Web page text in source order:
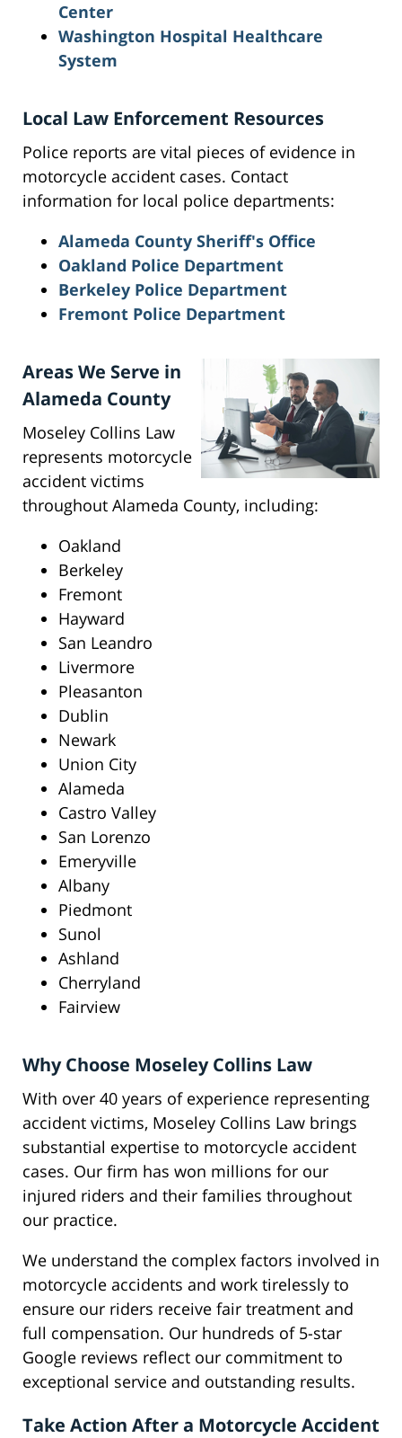
Center
Washington Hospital Healthcare
System
Local Law Enforcement Resources
Police reports are vital pieces of evidence in
motorcycle accident cases. Contact
information for local police departments:
Alameda County Sheriff's Office
Oakland Police Department
Berkeley Police Department
Fremont Police Department
Areas We Serve in
Alameda County
Moseley Collins Law
represents motorcycle
accident victims
throughout Alameda County, including:
Oakland
Berkeley
Fremont
Hayward
San Leandro
Livermore
Pleasanton
Dublin
Newark
Union City
Alameda
Castro Valley
San Lorenzo
Emeryville
Albany
Piedmont
Sunol
Ashland
Cherryland
Fairview
Why Choose Moseley Collins Law
With over 40 years of experience representing
accident victims, Moseley Collins Law brings
substantial expertise to motorcycle accident
cases. Our firm has won millions for our
injured riders and their families throughout
our practice.
We understand the complex factors involved in
motorcycle accidents and work tirelessly to
ensure our riders receive fair treatment and
full compensation. Our hundreds of 5-star
Google reviews reflect our commitment to
exceptional service and outstanding results.
Take Action After a Motorcycle Accident